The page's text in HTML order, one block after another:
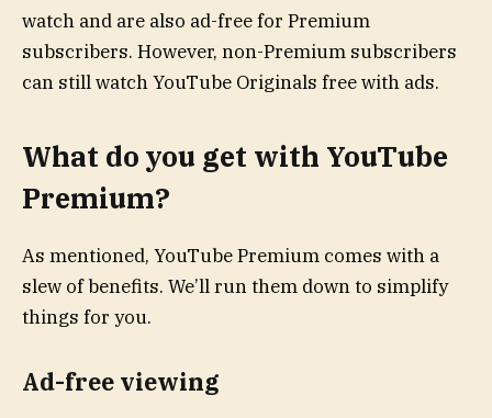
watch and are also ad-free for Premium
subscribers. However, non-Premium subscribers
can still watch YouTube Originals free with ads.
What do you get with YouTube
Premium?
As mentioned, YouTube Premium comes with a
slew of benefits. We’ll run them down to simplify
things for you.
Ad-free viewing